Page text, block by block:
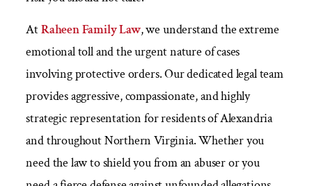
AtRaheen Family Law, we understand the extreme
emotional toll and the urgent nature of cases
involving protective orders. Our dedicated legal team
provides aggressive, compassionate, and highly
strategic representation for residents of Alexandria
and throughout Northern Virginia. Whether you
need the law to shield you from an abuser or you